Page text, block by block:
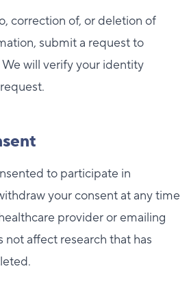
correction of, or deletion of
submit a request to
will verify your identity
to participate in
your consent at any time
provider or emailing
not affect research that has